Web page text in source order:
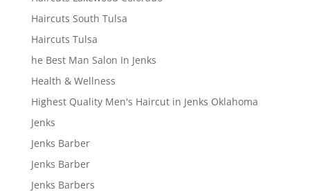
Haircuts South Tulsa
Haircuts Tulsa
he Best Man Salon In Jenks
Health & Wellness
Highest Quality Men's Haircut in Jenks Oklahoma
Jenks
Jenks Barber
Jenks Barber
Jenks Barbers